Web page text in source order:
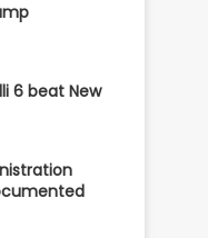
6 beat New